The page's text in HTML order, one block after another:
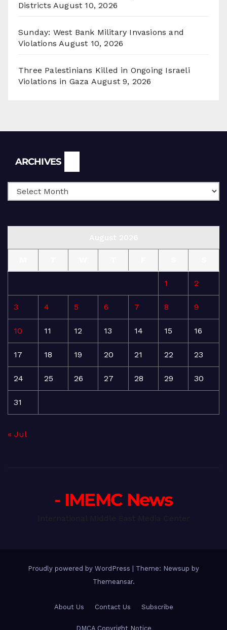
Districts August 10, 2026
Sunday: West Bank Military Invasions and
Violations August 10, 2026
Three Palestinians Killed in Ongoing Israeli
Violations in Gaza August 9, 2026
ARCHIVES
1 2
3 4 5 6 7 8 9
10 11 12 13 14 15 16
17 18 19 20 21 22 23
24 25 26 27 28 29 30
31
« Jul
- IMEMC News
Proudly powered by WordPress
Theme: Newsup by
Themeansar.
About Us Contact Us Subscribe
DMCA Copyright Notice